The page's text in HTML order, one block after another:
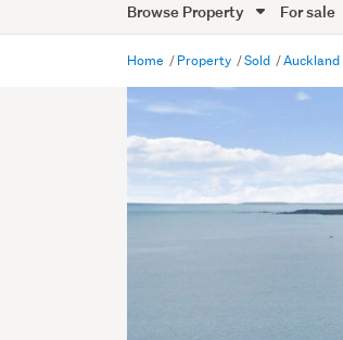
Browse Property For sale
Home Property Sold Auckland